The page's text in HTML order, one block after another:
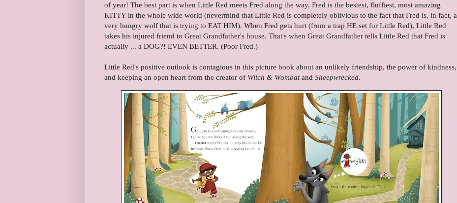
of year! The best part is when Little Red meets Fred along the way. Fred is the bestest, fluffiest, most amazing
KITTY in the whole wide world (nevermind that Little Red is completely oblivious to the fact that Fred is, in fact, a
very hungry wolf that is trying to EAT HIM). When Fred gets hurt (from a trap HE set for Little Red), Little Red
takes his injured friend to Great Grandfather's house. That's when Great Grandfather tells Little Red that Fred is
actually ... a DOG?! EVEN BETTER. (Poor Fred.)
Little Red's positive outlook is contagious in this picture book about an unlikely friendship, the power of kindness,
and keeping an open heart from the creator of Witch & Wombatand Sheepwrecked.